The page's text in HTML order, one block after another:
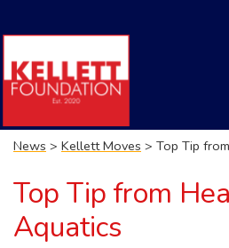
News > Kellett Moves > Top Tip
Top Tip from
Aquatics